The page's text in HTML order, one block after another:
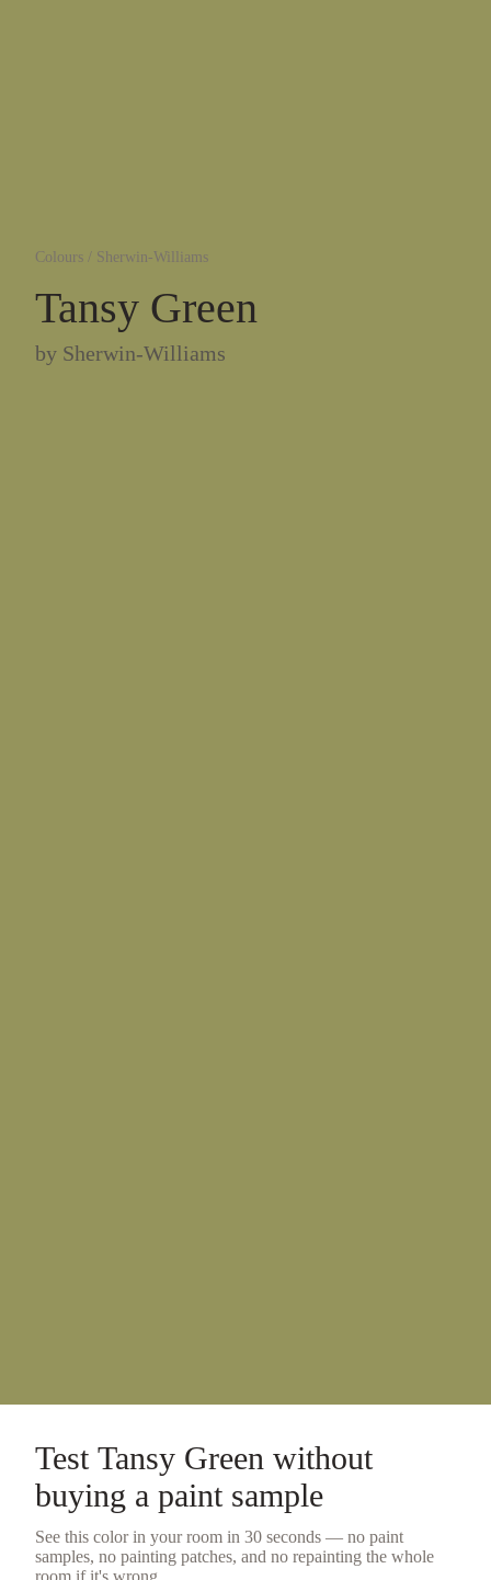
Colours / Sherwin-Williams
Tansy Green
by Sherwin-Williams
Test Tansy Green without
buying a paint sample
See this color in your room in 30 seconds — no paint
samples, no painting patches, and no repainting the whole
room if it's wrong.